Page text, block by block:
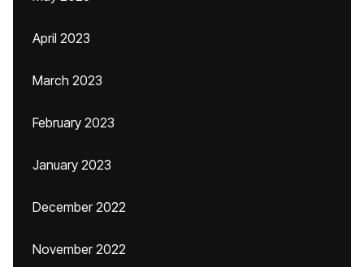
April 2023
March 2023
February 2023
January 2023
December 2022
November 2022